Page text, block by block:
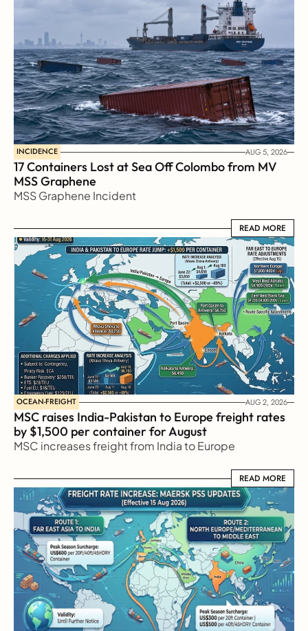
INCIDENCE AUG 5, 2026
17 Containers Lost at Sea Off Colombo from MV
MSS Graphene
MSS Graphene Incident
READ MORE
READ MORE
OCEAN-FREIGHT AUG 2, 2026
MSC raises India-Pakistan to Europe freight rates
by $1,500 per container for August
MSC increases freight from India to Europe
READ MORE
READ MORE